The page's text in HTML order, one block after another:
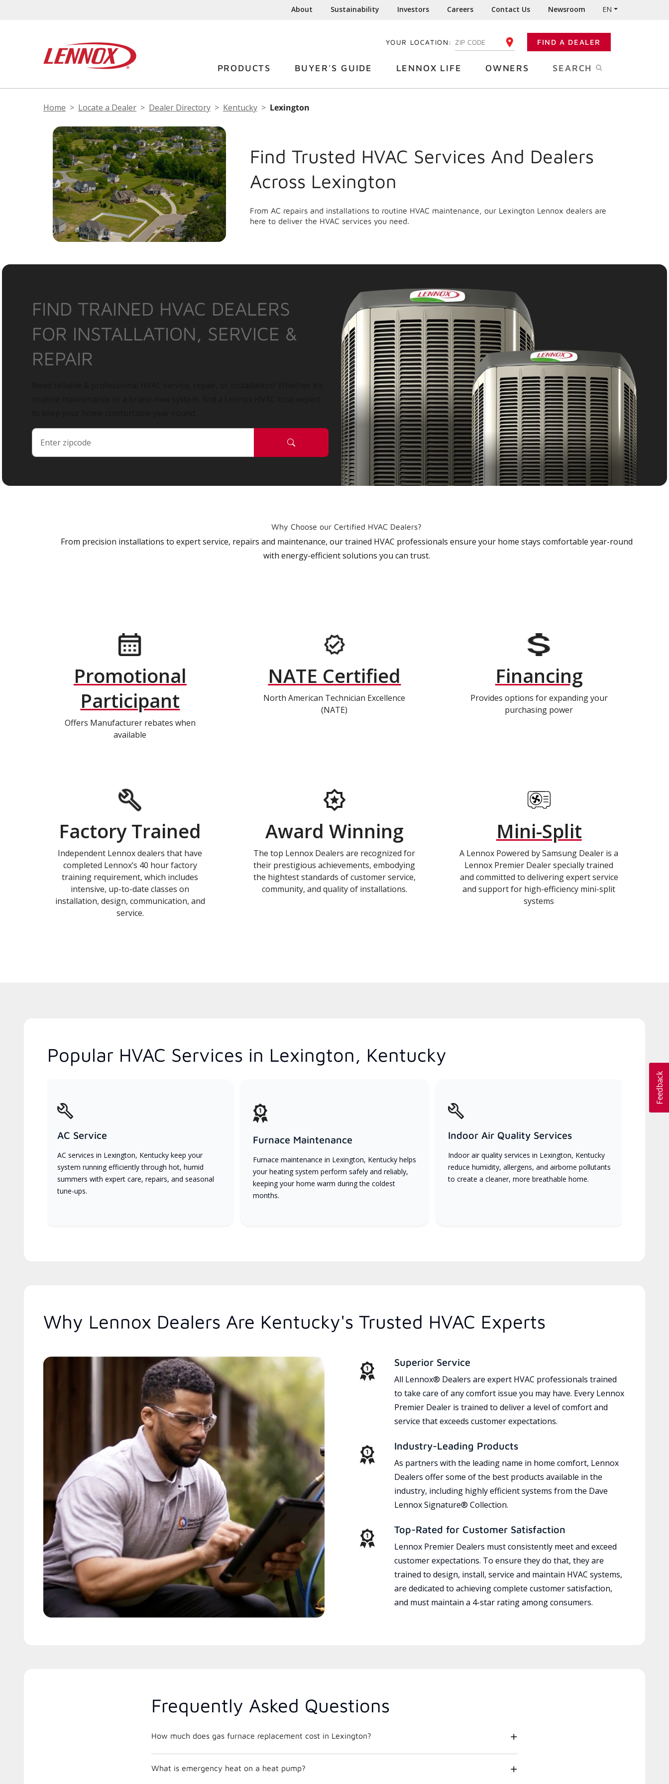
About Sustainability Investors Careers Contact Us Newsroom EN
YOUR LOCATION: ENTER YOUR ZIP CODE FIND A DEALER
PRODUCTS BUYER'S GUIDE LENNOX LIFE OWNERS SEARCH
Home Locate a Dealer Dealer Directory Kentucky Lexington
Find Trusted HVAC Services And Dealers
Across Lexington
From AC repairs and installations to routine HVAC maintenance, our Lexington Lennox dealers are
here to deliver the HVAC services you need.
FIND TRAINED HVAC DEALERS
FOR INSTALLATION, SERVICE &
REPAIR
Why Choose our Certified HVAC Dealers?
From precision installations to expert service, repairs and maintenance, our trained HVAC professionals ensure your home stays comfortable year-round
with energy-efficient solutions you can trust.
Promotional
Participant
Offers Manufacturer rebates when
available
NATE Certified
North American Technician Excellence
(NATE)
Financing
Provides options for expanding your
purchasing power
Factory Trained
Independent Lennox dealers that have
completed Lennox’s 40 hour factory
training requirement, which includes
intensive, up-to-date classes on
installation, design, communication, and
service.
Award Winning
The top Lennox Dealers are recognized for
their prestigious achievements, embodying
the hightest standards of customer service,
community, and quality of installations.
Mini-Split
A Lennox Powered by Samsung Dealer is a
Lennox Premier Dealer specially trained
and committed to delivering expert service
and support for high-efficiency mini-split
systems
Popular HVAC Services in Lexington, Kentucky
AC Service
AC services in Lexington, Kentucky keep your
system running efficiently through hot, humid
summers with expert care, repairs, and seasonal
tune-ups.
Furnace Maintenance
Furnace maintenance in Lexington, Kentucky helps
your heating system perform safely and reliably,
keeping your home warm during the coldest
months.
Indoor Air Quality Services
Indoor air quality services in Lexington, Kentucky
reduce humidity, allergens, and airborne pollutants
to create a cleaner, more breathable home.
Why Lennox Dealers Are Kentucky's Trusted HVAC Experts
Superior Service
All Lennox® Dealers are expert HVAC professionals trained
to take care of any comfort issue you may have. Every Lennox
Premier Dealer is trained to deliver a level of comfort and
service that exceeds customer expectations.
Industry-Leading Products
As partners with the leading name in home comfort, Lennox
Dealers offer some of the best products available in the
industry, including highly efficient systems from the Dave
Lennox Signature® Collection.
Top-Rated for Customer Satisfaction
Lennox Premier Dealers must consistently meet and exceed
customer expectations. To ensure they do that, they are
trained to design, install, service and maintain HVAC systems,
are dedicated to achieving complete customer satisfaction,
and must maintain a 4-star rating among consumers.
Frequently Asked Questions
How much does gas furnace replacement cost in Lexington?
What is emergency heat on a heat pump?